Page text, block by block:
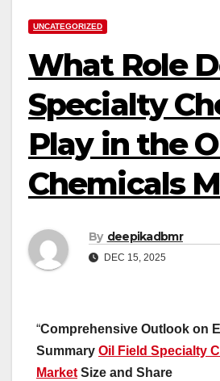
UNCATEGORIZED
What Role
Specialty
Play in the
Chemicals
By deepikadbmr
DEC 15, 2025
“Comprehensive Outlook on
Summary Oil Field Specialty
Market Size and Share